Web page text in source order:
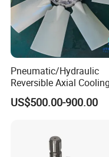
Pneumatic/Hydraulic
Reversible Axial Cooling
for Komatsu Excavator
US$500.00-900.00